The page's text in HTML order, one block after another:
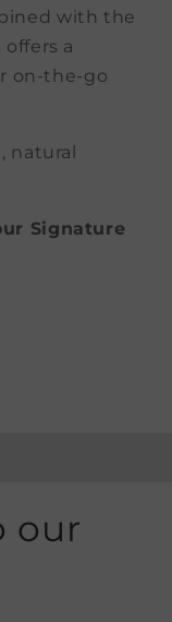
with the
a
on-the-go
natural
Signature
our